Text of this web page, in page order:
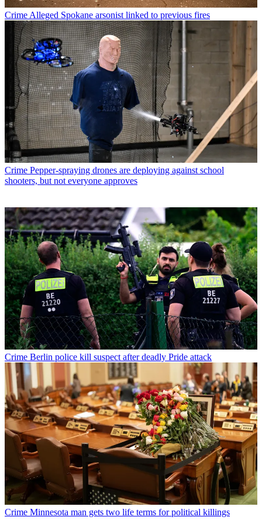
Crime Alleged Spokane arsonist linked to previous fires
Crime Pepper-spraying drones are deploying against school
shooters, but not everyone approves
Crime Berlin police kill suspect after deadly Pride attack
Crime Minnesota man gets two life terms for political killings